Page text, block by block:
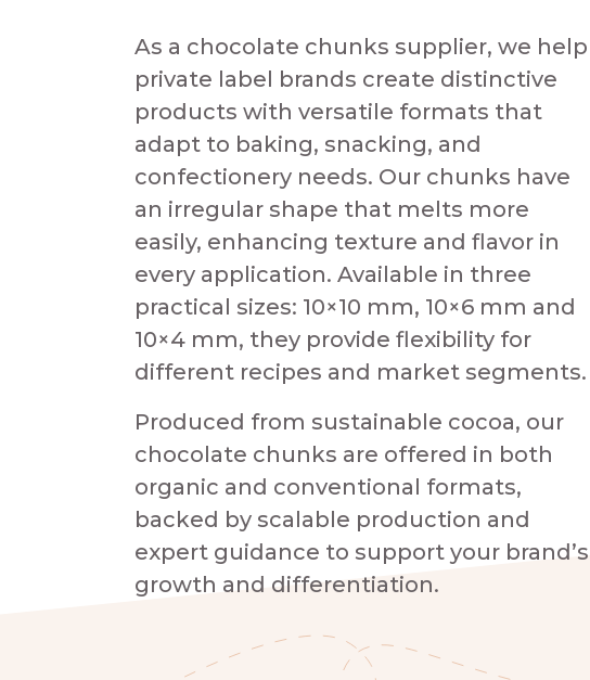
As a chocolate chunks supplier, we help
private label brands create distinctive
products with versatile formats that
adapt to baking, snacking, and
confectionery needs. Our chunks have
an irregular shape that melts more
easily, enhancing texture and flavor in
every application. Available in three
practical sizes: 10×10 mm, 10×6 mm and
10×4 mm, they provide flexibility for
different recipes and market segments.
Produced from sustainable cocoa, our
chocolate chunks are offered in both
organic and conventional formats,
backed by scalable production and
expert guidance to support your brand’s
growth and differentiation.